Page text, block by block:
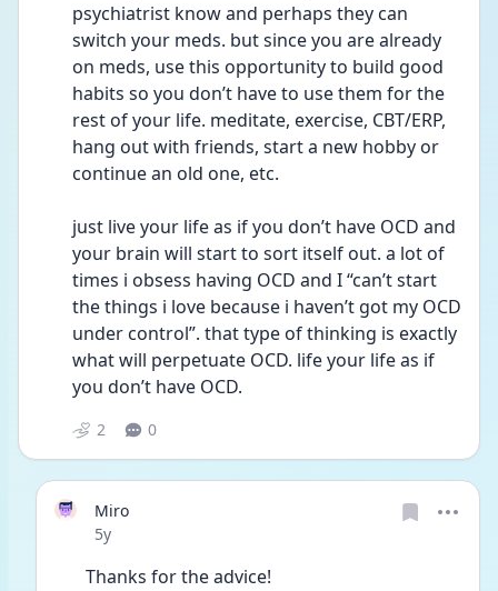
psychiatrist know and perhaps they can
switch your meds. but since you are already
on meds, use this opportunity to build good
habits so you don’t have to use them for the
rest of your life. meditate, exercise, CBT/ERP,
hang out with friends, start a new hobby or
continue an old one, etc.
just live your life as if you don’t have OCD and
your brain will start to sort itself out. a lot of
times i obsess having OCD and I “can’t start
the things i love because i haven’t got my OCD
under control”. that type of thinking is exactly
what will perpetuate OCD. life your life as if
you don’t have OCD.
2 0
Miro
Date posted
5y
Thanks for the advice!